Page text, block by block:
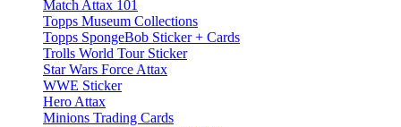
Match Attax 101
Topps Museum Collections
Topps SpongeBob Sticker + Cards
Trolls World Tour Sticker
Star Wars Force Attax
WWE Sticker
Hero Attax
Minions Trading Cards